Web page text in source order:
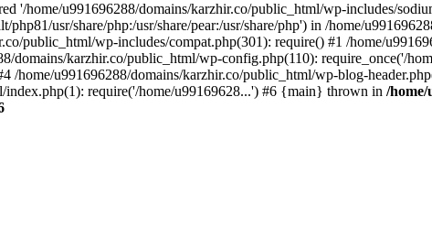
'/home/u991696288/domains/karzhir.co/public_html/wp-includes/
php81/usr/share/php:/usr/share/pear:/usr/share/php') in /home/
public_html/wp-includes/compat.php(301): require() #1 /home/
domains/karzhir.co/public_html/wp-config.php(110): require_once('/
/home/u991696288/domains/karzhir.co/public_html/wp-blog-
index.php(1): require('/home/u99169628...') #6 {main} thrown in /